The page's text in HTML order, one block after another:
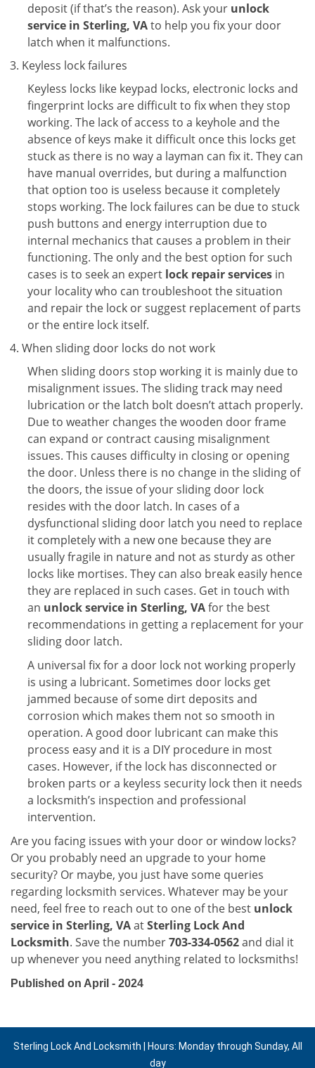
deposit (if that’s the reason). Ask your unlock
service in Sterling, VAto help you fix your door
latch when it malfunctions.
Keyless lock failures
Keyless locks like keypad locks, electronic locks and
fingerprint locks are difficult to fix when they stop
working. The lack of access to a keyhole and the
absence of keys make it difficult once this locks get
stuck as there is no way a layman can fix it. They can
have manual overrides, but during a malfunction
that option too is useless because it completely
stops working. The lock failures can be due to stuck
push buttons and energy interruption due to
internal mechanics that causes a problem in their
functioning. The only and the best option for such
cases is to seek an expert lock repair services in
your locality who can troubleshoot the situation
and repair the lock or suggest replacement of parts
or the entire lock itself.
When sliding door locks do not work
When sliding doors stop working it is mainly due to
misalignment issues. The sliding track may need
lubrication or the latch bolt doesn’t attach properly.
Due to weather changes the wooden door frame
can expand or contract causing misalignment
issues. This causes difficulty in closing or opening
the door. Unless there is no change in the sliding of
the doors, the issue of your sliding door lock
resides with the door latch. In cases of a
dysfunctional sliding door latch you need to replace
it completely with a new one because they are
usually fragile in nature and not as sturdy as other
locks like mortises. They can also break easily hence
they are replaced in such cases. Get in touch with
an unlock service in Sterling, VAfor the best
recommendations in getting a replacement for your
sliding door latch.
A universal fix for a door lock not working properly
is using a lubricant. Sometimes door locks get
jammed because of some dirt deposits and
corrosion which makes them not so smooth in
operation. A good door lubricant can make this
process easy and it is a DIY procedure in most
cases. However, if the lock has disconnected or
broken parts or a keyless security lock then it needs
a locksmith’s inspection and professional
intervention.
Are you facing issues with your door or window locks?
Or you probably need an upgrade to your home
security? Or maybe, you just have some queries
regarding locksmith services. Whatever may be your
need, feel free to reach out to one of the best unlock
service in Sterling, VAatSterling Lock And
Locksmith. Save the number703-334-0562and dial it
up whenever you need anything related to locksmiths!
Published on April - 2024
Sterling Lock And Locksmith | Hours: Monday through Sunday, All
day